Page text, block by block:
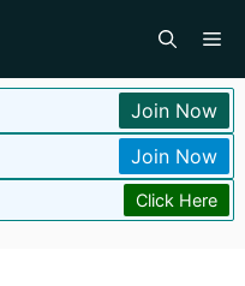
Join Now
Join Now
Click Here